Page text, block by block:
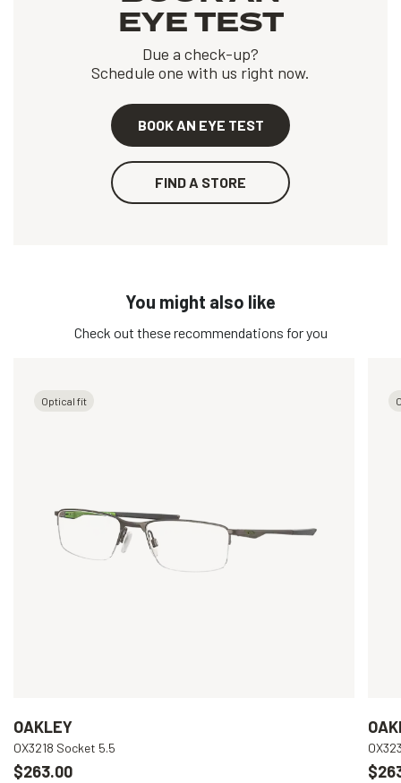
EYE TEST
Due a check-up?
Schedule one with us right now.
BOOK AN EYE TEST
FIND A STORE
You might also like
Check out these recommendations for you
Optical fit
OAKLEY
OX3218 Socket 5.5
$263.00